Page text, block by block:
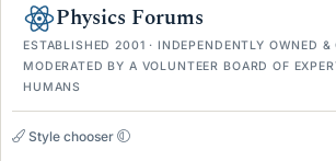
Physics Forums
ESTABLISHED 2001 · INDEPENDENTLY OWNED &
MODERATED BY A VOLUNTEER BOARD OF
HUMANS
Style chooser